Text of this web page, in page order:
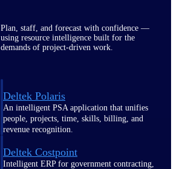
Plan, staff, and forecast with confidence —
using resource intelligence built for the
demands of project-driven work.
Deltek Polaris
An intelligent PSA application that unifies
people, projects, time, skills, billing, and
revenue recognition.
Deltek Costpoint
Intelligent ERP for government contracting,